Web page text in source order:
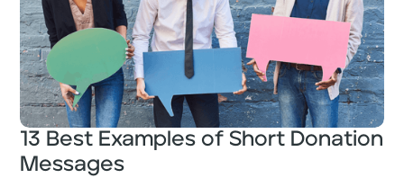
13 Best Examples of Short Donation
Messages